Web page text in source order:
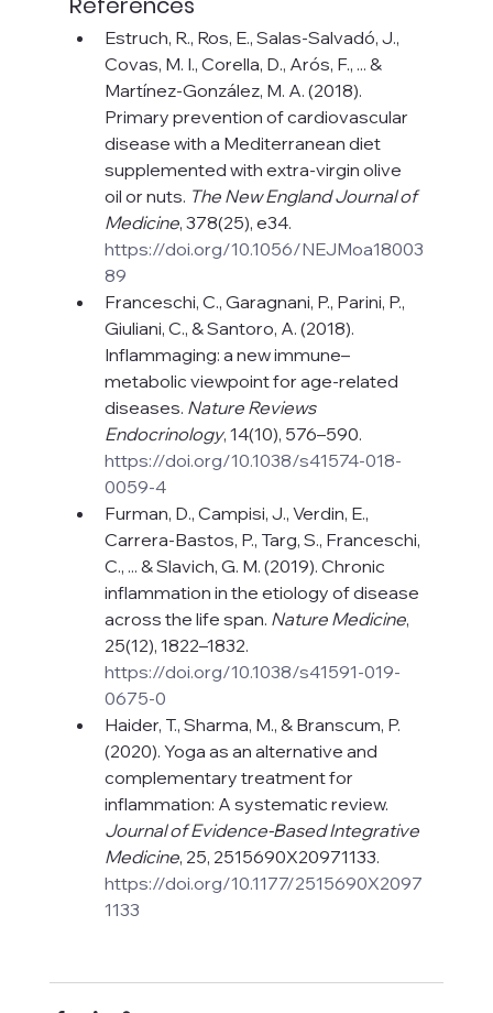
Estruch, R., Ros, E., Salas-Salvadó, J.,
Covas, M. I., Corella, D., Arós, F., ... &
Martínez-González, M. A. (2018).
Primary prevention of cardiovascular
disease with a Mediterranean diet
supplemented with extra-virgin olive
oil or nuts. The New England Journal of
Medicine, 378(25), e34.
https://doi.org/10.1056/NEJMoa18003
89
Franceschi, C., Garagnani, P., Parini, P.,
Giuliani, C., & Santoro, A. (2018).
Inflammaging: a new immune–
metabolic viewpoint for age-related
diseases. Nature Reviews
Endocrinology, 14(10), 576–590.
https://doi.org/10.1038/s41574-018-
0059-4
Furman, D., Campisi, J., Verdin, E.,
Carrera-Bastos, P., Targ, S., Franceschi,
C., ... & Slavich, G. M. (2019). Chronic
inflammation in the etiology of disease
across the life span. Nature Medicine,
25(12), 1822–1832.
https://doi.org/10.1038/s41591-019-
0675-0
Haider, T., Sharma, M., & Branscum, P.
(2020). Yoga as an alternative and
complementary treatment for
inflammation: A systematic review.
Journal of Evidence-Based Integrative
Medicine, 25, 2515690X20971133.
https://doi.org/10.1177/2515690X2097
1133